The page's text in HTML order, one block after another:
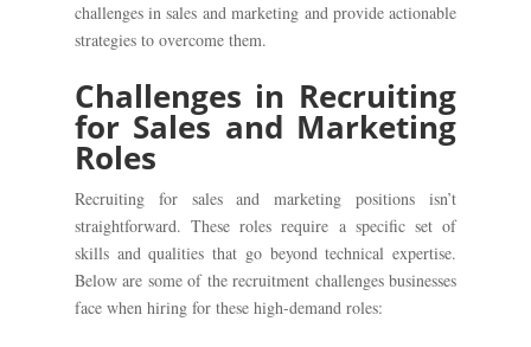
challenges in sales and marketing and provide actionable
strategies to overcome them.
Challenges in Recruiting
for Sales and Marketing
Roles
Recruiting for sales and marketing positions isn’t
straightforward. These roles require a specific set of
skills and qualities that go beyond technical expertise.
Below are some of the recruitment challenges businesses
face when hiring for these high-demand roles: